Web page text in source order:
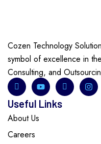
Cozen Technology
symbol of excellence in
Consulting, and
Useful Links
About Us
Careers